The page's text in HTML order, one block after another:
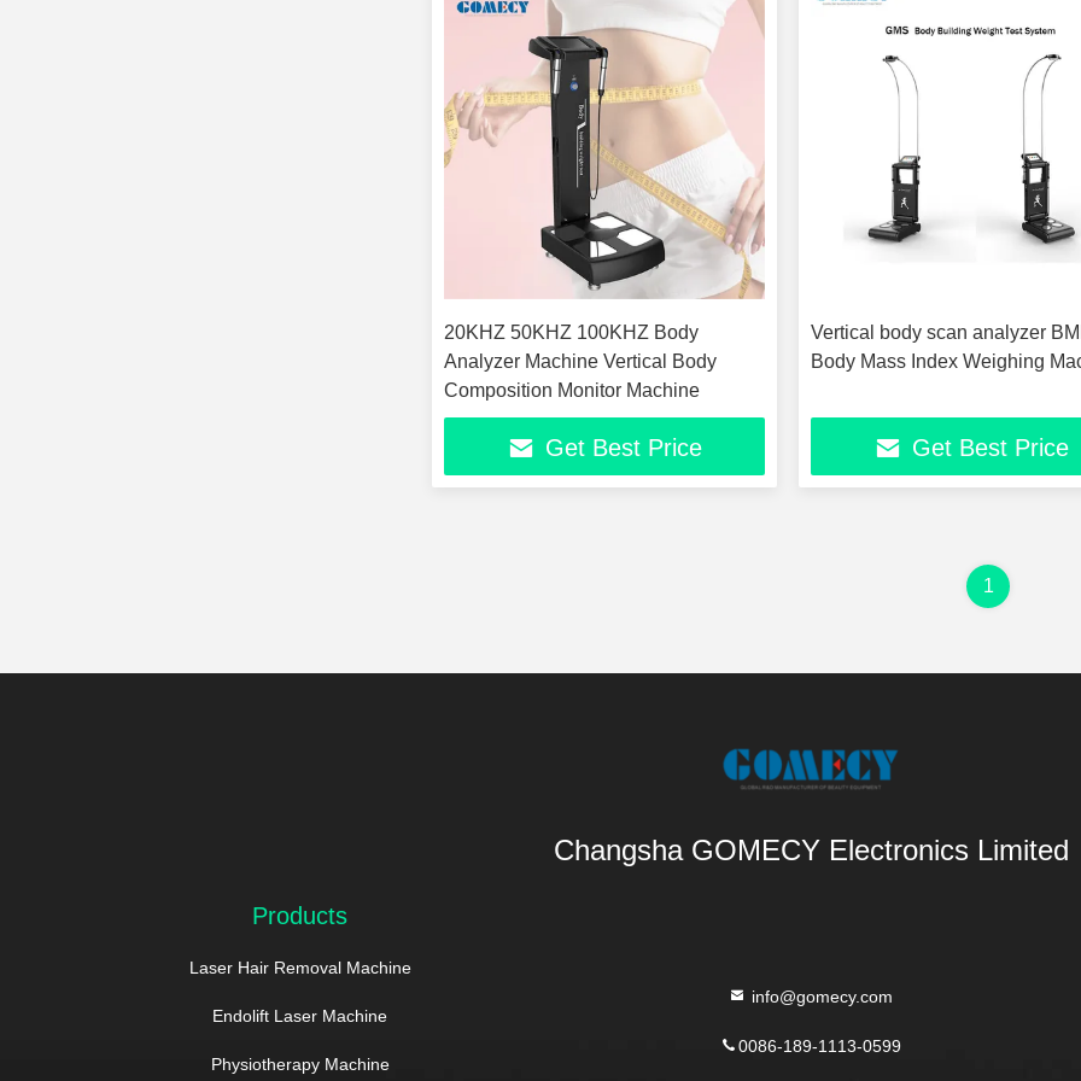
20KHZ 50KHZ 100KHZ Body
Analyzer Machine Vertical Body
Composition Monitor Machine
Get Best Price
Vertical body scan analyzer BMI
Body Mass Index Weighing
Get Best Price
1
Changsha GOMECY Electronics Limited
Products
Laser Hair Removal Machine
Endolift Laser Machine
Physiotherapy Machine
info@gomecy.com
0086-189-1113-0599